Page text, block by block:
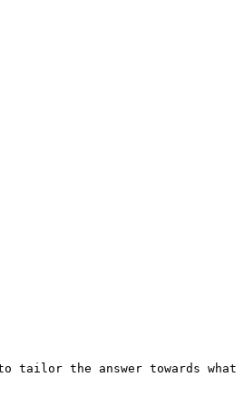
tailor the answer towards what